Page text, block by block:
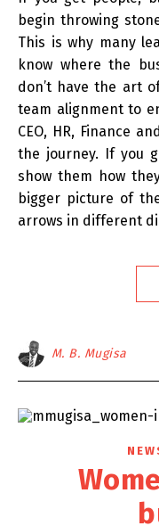
begin throwing
This is why many
know where the
don’t have the art
team alignment to
CEO, HR, Finance
the journey. If you
show them how
bigger picture of
arrows in different
M. B. Mugisa